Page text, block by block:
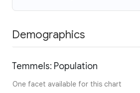
Demographics
Temmels: Population
One facet available for this chart